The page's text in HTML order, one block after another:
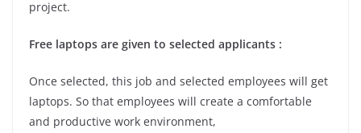
project.
Free laptops are given to selected applicants :
Once selected, this job and selected employees will get
laptops. So that employees will create a comfortable
and productive work environment,